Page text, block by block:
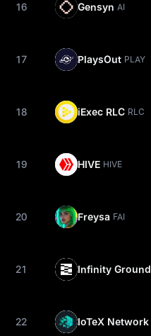
16 Gensyn AI
17 PlaysOut PLAY
18 iExec RLC RLC
19 HIVE HIVE
20 Freysa FAI
21 Infinity Ground
22 IoTeX Network